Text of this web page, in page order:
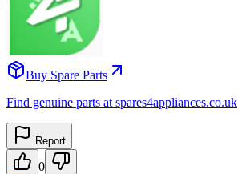
Buy Spare Parts
Find genuine parts at spares4appliances.co.uk
Report
0